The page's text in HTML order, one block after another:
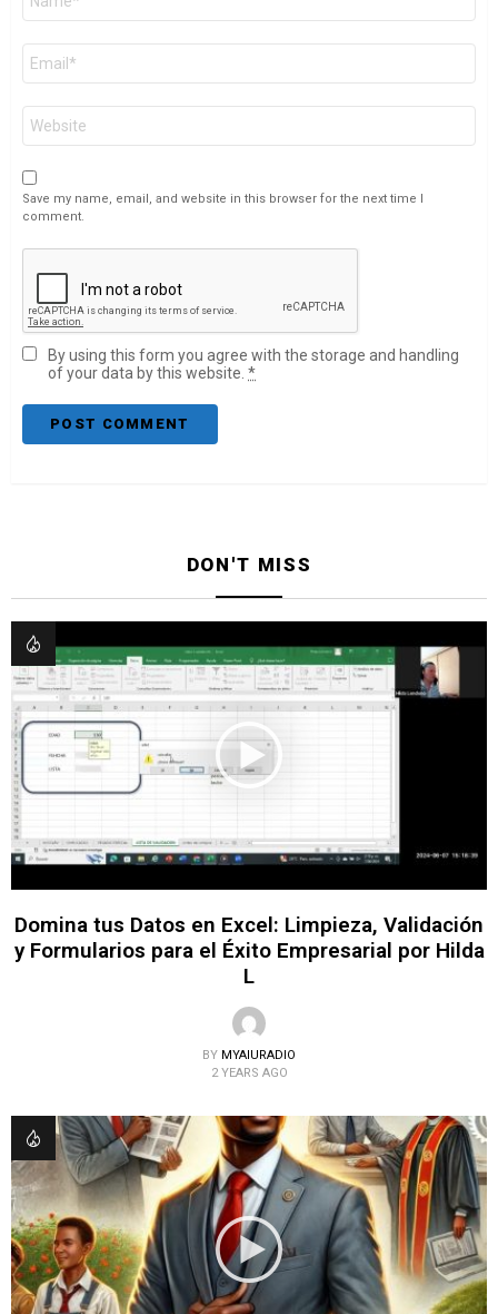
Save my name, email, and website in this browser for the next time I
comment.
By using this form you agree with the storage and handling
of your data by this website. *
DON'T MISS
Domina tus Datos en Excel: Limpieza, Validación
y Formularios para el Éxito Empresarial por Hilda
L
BY MYAIURADIO
2 YEARS AGO